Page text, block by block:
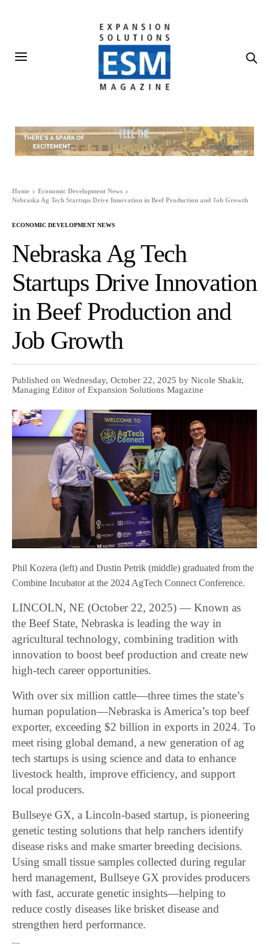
Home
Economic Development News
Nebraska Ag Tech Startups Drive Innovation in Beef Production and Job Growth
ECONOMIC DEVELOPMENT NEWS
Nebraska Ag Tech
Startups Drive Innovation
in Beef Production and
Job Growth
Published on Wednesday, October 22, 2025 by Nicole Shakir,
Managing Editor of Expansion Solutions Magazine
Phil Kozera (left) and Dustin Petrik (middle) graduated from the
Combine Incubator at the 2024 AgTech Connect Conference.
LINCOLN, NE (October 22, 2025) — Known as
the Beef State, Nebraska is leading the way in
agricultural technology, combining tradition with
innovation to boost beef production and create new
high-tech career opportunities.
With over six million cattle—three times the state’s
human population—Nebraska is America’s top beef
exporter, exceeding $2 billion in exports in 2024. To
meet rising global demand, a new generation of ag
tech startups is using science and data to enhance
livestock health, improve efficiency, and support
local producers.
Bullseye GX, a Lincoln-based startup, is pioneering
genetic testing solutions that help ranchers identify
disease risks and make smarter breeding decisions.
Using small tissue samples collected during regular
herd management, Bullseye GX provides producers
with fast, accurate genetic insights—helping to
reduce costly diseases like brisket disease and
strengthen herd performance.